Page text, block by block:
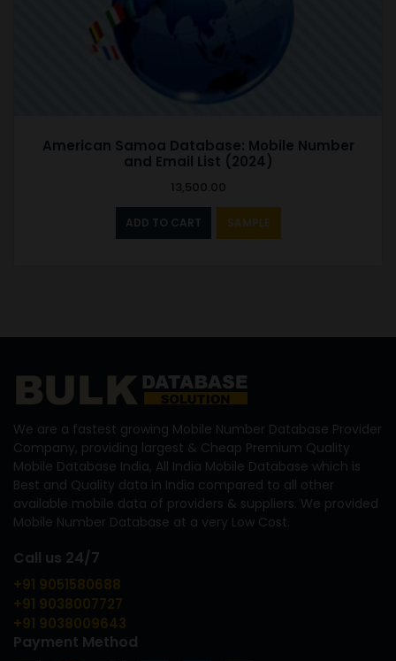
American Samoa Database: Mobile Number
and Email List (2024)
13,500.00
ADD TO CART SAMPLE
We are a fastest growing Mobile Number Database Provider
Company, providing largest & Cheap Premium Quality
Mobile Database India, All India Mobile Database which is
Best and Quality data in India compared to all other
available mobile data of providers & suppliers. We provided
Mobile Number Database at a very Low Cost.
Call us 24/7
+91 9051580688
+91 9038007727
+91 9038009643
Payment Method